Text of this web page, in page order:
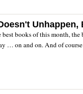
Unhappen,
books of this month, the
… on and on. And of